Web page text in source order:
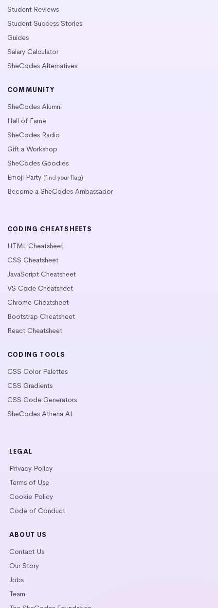
Student Reviews
Student Success Stories
Guides
Salary Calculator
SheCodes Alternatives
COMMUNITY
SheCodes Alumni
Hall of Fame
SheCodes Radio
Gift a Workshop
SheCodes Goodies
Emoji Party (find your flag)
Become a SheCodes Ambassador
CODING CHEATSHEETS
HTML Cheatsheet
CSS Cheatsheet
JavaScript Cheatsheet
VS Code Cheatsheet
Chrome Cheatsheet
Bootstrap Cheatsheet
React Cheatsheet
CODING TOOLS
CSS Color Palettes
CSS Gradients
CSS Code Generators
SheCodes Athena AI
LEGAL
Privacy Policy
Terms of Use
Cookie Policy
Code of Conduct
ABOUT US
Contact Us
Our Story
Jobs
Team